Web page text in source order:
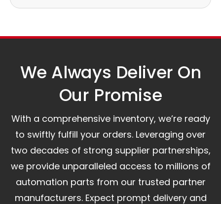
assist you.
We Always Deliver On
Our Promise​
With a comprehensive inventory, we’re ready
to swiftly fulfill your orders. Leveraging over
two decades of strong supplier partnerships,
we provide unparalleled access to millions of
automation parts from our trusted partner
manufacturers. Expect prompt delivery and